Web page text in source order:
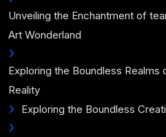
Unveiling the Enchantment of
Art Wonderland
Exploring the Boundless Realms
Reality
Exploring the Boundless